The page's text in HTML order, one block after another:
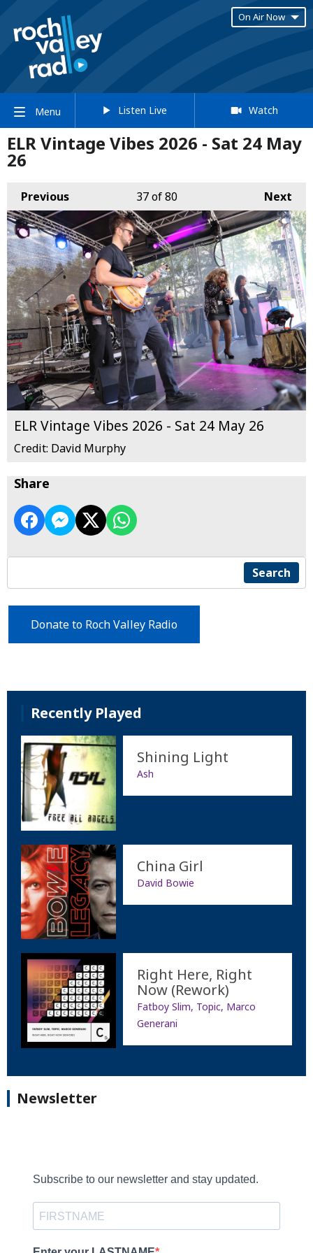
On Air Now
Menu Listen Live Watch
ELR Vintage Vibes 2026 - Sat 24 May
26
Previous Next
37of 80
ELR Vintage Vibes 2026 - Sat 24 May 26
Credit: David Murphy
Share
Search
Donate to Roch Valley Radio
Recently Played
Shining Light
Ash
China Girl
David Bowie
Right Here, Right
Now (Rework)
Fatboy Slim, Topic, Marco
Generani
Newsletter
Subscribe to our newsletter and stay updated.